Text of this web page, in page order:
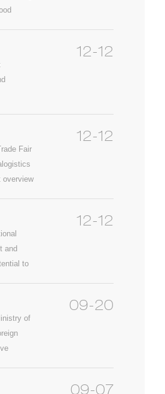
12-12
Fair
overview
12-12
and
to
12-12
of
09-20
09-07